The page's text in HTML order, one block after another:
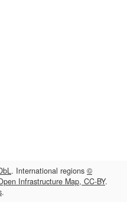
. International regions ©
Infrastructure Map, CC-BY.
.